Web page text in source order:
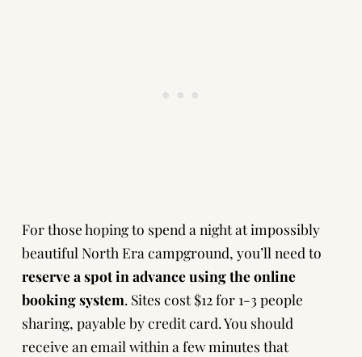
For those hoping to spend a night at impossibly
beautiful North Era campground, you’ll need to
reserve a spot in advance using theonline
booking system. Sites cost $12 for 1-3 people
sharing, payable by credit card. You should
receive an email within a few minutes that